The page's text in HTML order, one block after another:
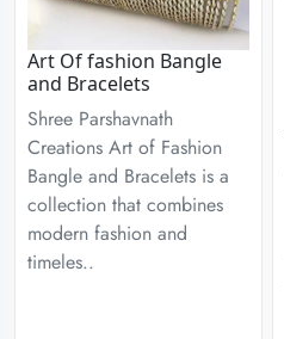
Art Of fashion Bangle
and Bracelets
Shree Parshavnath
Creations Art of Fashion
Bangle and Bracelets is a
collection that combines
modern fashion and
timeles..